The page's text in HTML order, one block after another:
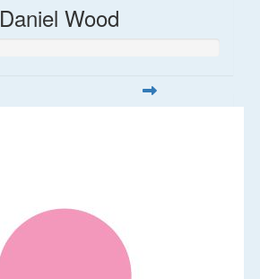
Daniel Wood